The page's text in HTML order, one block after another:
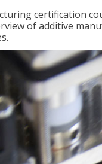
certification
of additive